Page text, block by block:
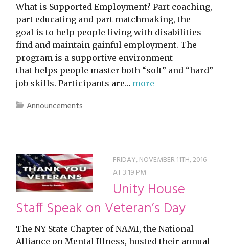
What is Supported Employment? Part coaching,
part educating and part matchmaking, the
goal is to help people living with disabilities
find and maintain gainful employment. The
program is a supportive environment
that helps people master both “soft” and “hard”
job skills. Participants are… more
Announcements
FRIDAY, NOVEMBER 11TH, 2016
AT 3:19 PM
Unity House
Staff Speak on Veteran’s Day
The NY State Chapter of NAMI, the National
Alliance on Mental Illness, hosted their annual